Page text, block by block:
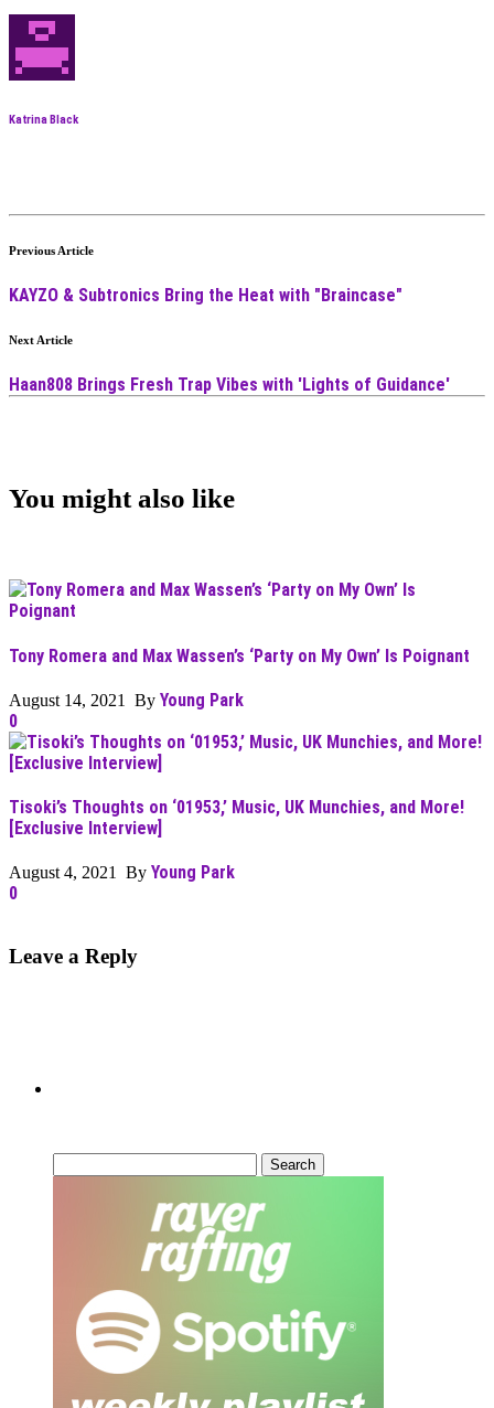
Katrina Black
Previous Article
KAYZO & Subtronics Bring the Heat with "Braincase"
Next Article
Haan808 Brings Fresh Trap Vibes with 'Lights of Guidance'
You might also like
Tony Romera and Max Wassen’s ‘Party on My Own’ Is Poignant
August 14, 2021 By Young Park
0
Tisoki’s Thoughts on ‘01953,’ Music, UK Munchies, and More!
[Exclusive Interview]
August 4, 2021 By Young Park
0
Leave a Reply
for: